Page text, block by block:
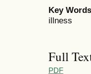
Key
illness
Full
PDF